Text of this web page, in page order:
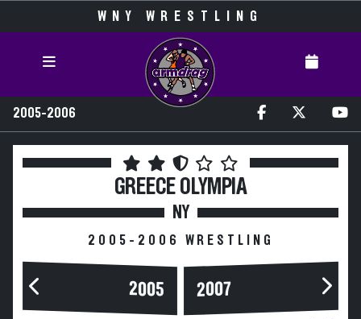
WNY WRESTLING
2005-2006
GREECE OLYMPIA
NY
2005-2006 WRESTLING
2005 2007